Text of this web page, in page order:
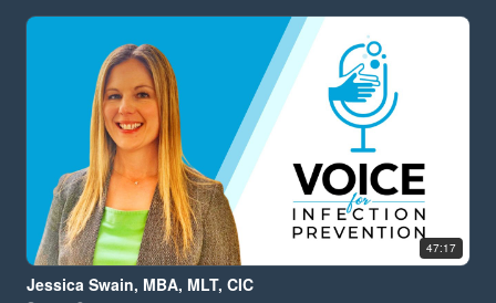
47:17
Jessica Swain, MBA, MLT, CIC